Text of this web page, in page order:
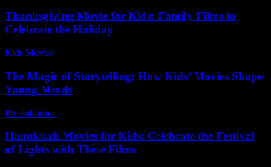
Thanksgiving Movie for Kids: Family Films to
Celebrate the Holiday
Kids Movies​
The Magic of Storytelling: How Kids’ Movies Shape
Young Minds
PR Publisher-
Hanukkah Movies for Kids: Celebrate the Festival
of Lights with These Films